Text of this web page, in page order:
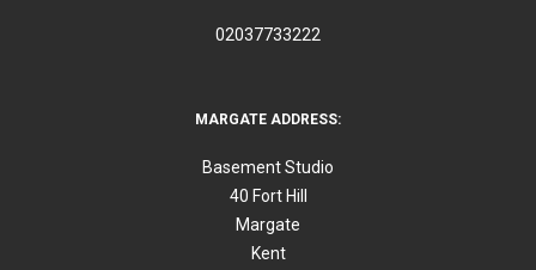
02037733222
MARGATE ADDRESS:
Basement Studio
40 Fort Hill
Margate
Kent